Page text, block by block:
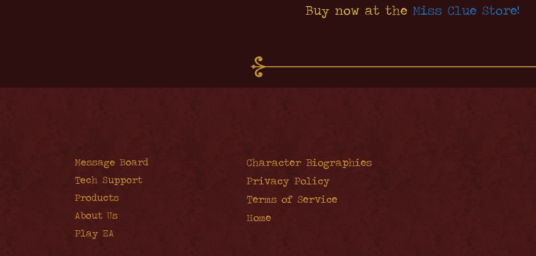
Buy now at the Miss Clue Store!
Message Board
Tech Support
Products
About Us
Play EA
Character Biographies
Privacy Policy
Terms of Service
Home